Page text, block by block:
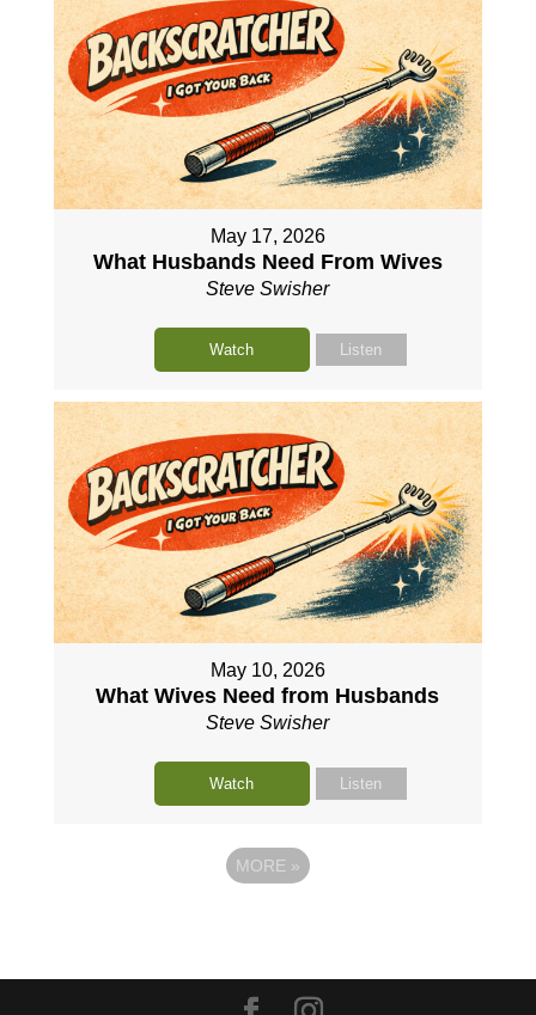
May 17, 2026
What Husbands Need From Wives
Steve Swisher
Watch Listen
May 10, 2026
What Wives Need from Husbands
Steve Swisher
Watch Listen
MORE »